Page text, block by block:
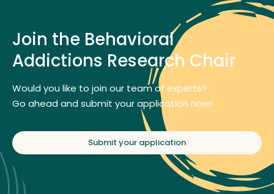
Join the Behavioral
Addictions Research Chair
Would you like to join our team of experts?
Go ahead and submit your application now!
Submit your application